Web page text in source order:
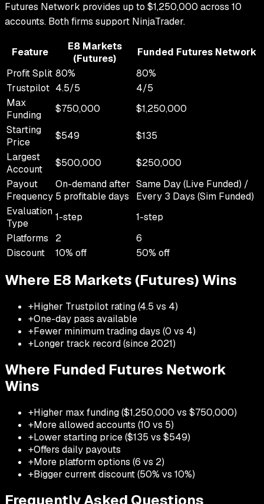
Futures Network provides up to $1,250,000 across 10
accounts. Both firms support NinjaTrader.
Feature
E8 Markets
(Futures)
Funded Futures Network
Profit Split 80% 80%
Trustpilot 4.5/5 4/5
Max
Funding
$750,000
$1,250,000
Starting
Price
$549
$135
Largest
Account
$500,000
$250,000
Payout
Frequency
On-demand after
5 profitable days
Same Day (Live Funded) /
Every 3 Days (Sim Funded)
Evaluation
Type
1-step
1-step
Platforms
2
6
Discount
10% off 50% off
Where E8 Markets (Futures) Wins
+Higher Trustpilot rating (4.5 vs 4)
+One-day pass available
+Fewer minimum trading days (0 vs 4)
+Longer track record (since 2021)
Where Funded Futures Network
Wins
+Higher max funding ($1,250,000 vs $750,000)
+More allowed accounts (10 vs 5)
+Lower starting price ($135 vs $549)
+Offers daily payouts
+More platform options (6 vs 2)
+Bigger current discount (50% vs 10%)
Frequently Asked Questions